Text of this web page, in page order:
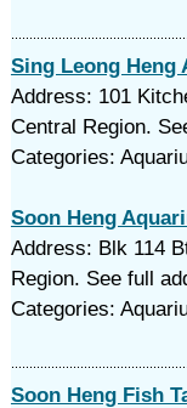
Sing Leong Heng
Address: 101
Central Region.
Categories:
Soon Heng
Address: Blk 114
Region. See full
Categories:
Soon Heng Fish